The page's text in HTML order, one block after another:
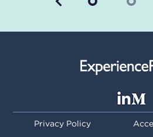
Previous
Privacy Policy